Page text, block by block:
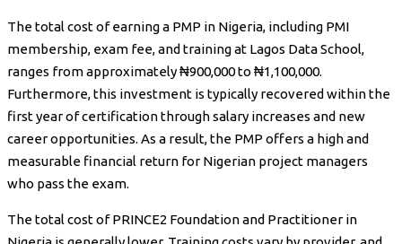
The total cost of earning a PMP in Nigeria, including PMI
membership, exam fee, and training at Lagos Data School,
ranges from approximately ₦900,000 to ₦1,100,000.
Furthermore, this investment is typically recovered within the
first year of certification through salary increases and new
career opportunities. As a result, the PMP offers a high and
measurable financial return for Nigerian project managers
who pass the exam.
The total cost of PRINCE2 Foundation and Practitioner in